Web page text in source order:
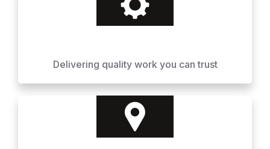
Delivering quality work you can trust